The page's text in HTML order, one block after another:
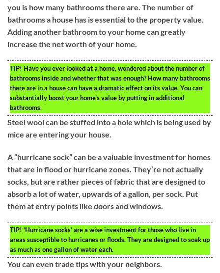
you is how many bathrooms there are. The number of
bathrooms a house has is essential to the property value.
Adding another bathroom to your home can greatly
increase the net worth of your home.
TIP! Have you ever looked at a home, wondered about the number of
bathrooms inside and whether that was enough? How many bathrooms
there are in a house can have a dramatic effect on its value. You can
substantially boost your home’s value by putting in additional
bathrooms.
Steel wool can be stuffed into a hole which is being used by
mice are entering your house.
A “hurricane sock” can be a valuable investment for homes
that are in flood or hurricane zones. They’re not actually
socks, but are rather pieces of fabric that are designed to
absorb a lot of water, upwards of a gallon, per sock. Put
them at entry points like doors and windows.
TIP! ‘Hurricane socks’ are a wise investment for those who live in
areas susceptible to hurricanes or floods. They are designed to soak up
as much as one gallon of water each.
You can even trade tips with your neighbors.